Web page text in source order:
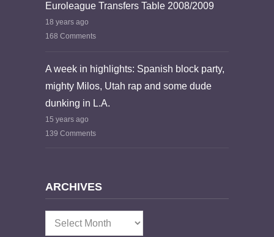
Euroleague Transfers Table 2008/2009
18 years ago
168 Comments
A week in highlights: Spanish block party,
mighty Milos, Utah rap and some dude
dunking in L.A.
15 years ago
139 Comments
ARCHIVES
Archives